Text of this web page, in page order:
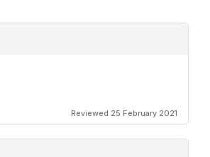
Reviewed 25 February 2021